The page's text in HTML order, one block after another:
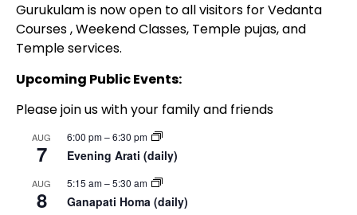
Gurukulam is now open to all visitors for Vedanta
Courses , Weekend Classes, Temple pujas, and
Temple services.
Upcoming Public Events:
Please join us with your family and friends
AUG
7
6:00 pm–6:30 pm
Evening Arati (daily)
AUG
8
5:15 am–5:30 am
Ganapati Homa (daily)